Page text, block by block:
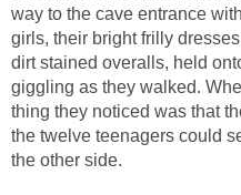
way to the cave entrance
girls, their bright frilly
dirt stained overalls, held
giggling as they walked.
thing they noticed was that
the twelve teenagers could
the other side.